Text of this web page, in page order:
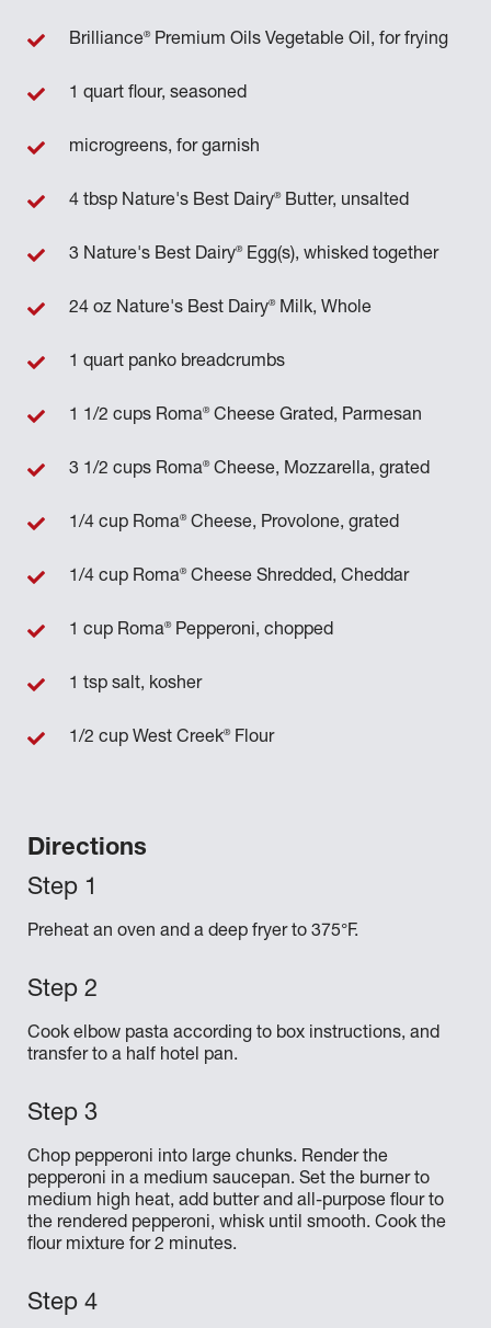
Directions
Preheat an oven and a deep fryer to 375°F.
Cook elbow pasta according to box instructions, and
transfer to a half hotel pan.
Chop pepperoni into large chunks. Render the
pepperoni in a medium saucepan. Set the burner to
medium high heat, add butter and all-purpose flour to
the rendered pepperoni, whisk until smooth. Cook the
flour mixture for 2 minutes.
Brilliance®Premium Oils Vegetable Oil, for frying
1 quart flour, seasoned
microgreens, for garnish
4 tbsp Nature's Best Dairy®Butter, unsalted
3 Nature's Best Dairy®Egg(s), whisked together
24 oz Nature's Best Dairy®Milk, Whole
1 quart panko breadcrumbs
1 1/2 cups Roma®Cheese Grated, Parmesan
3 1/2 cups Roma®Cheese, Mozzarella, grated
1/4 cup Roma®Cheese, Provolone, grated
1/4 cup Roma®Cheese Shredded, Cheddar
1 cup Roma®Pepperoni, chopped
1 tsp salt, kosher
1/2 cup West Creek®Flour